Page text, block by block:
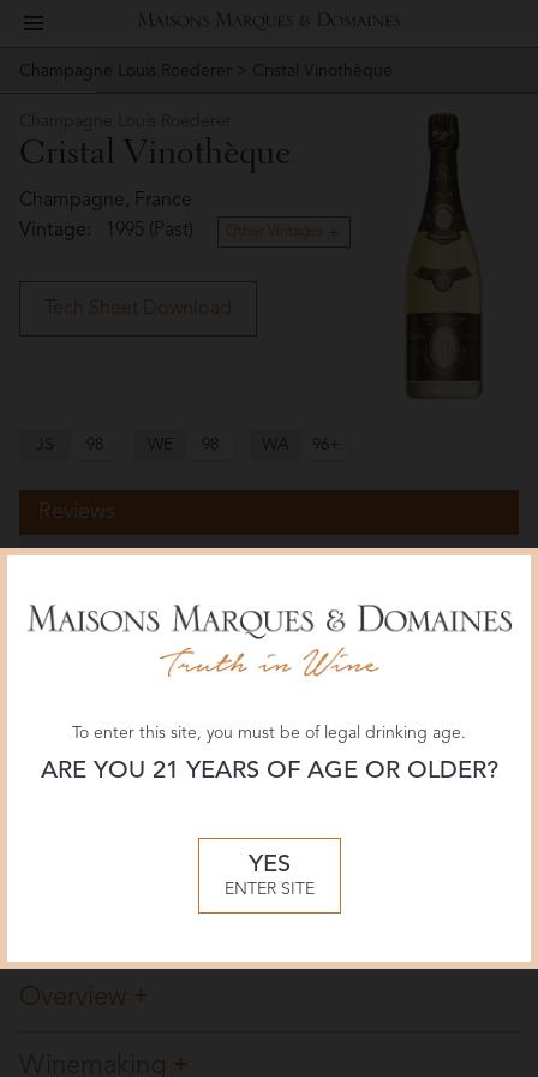
Maisons
&
Domaines
toggle
navigation
Champagne
Roederer
Story
Vineyard
Wines
Website
Champagne Louis Roederer > Cristal Vinothèque
Cristal Vinothèque
Champagne, France
Vintage:
1995 (Past) Other Vintages
Tech Sheet Download
JS 98 WE 98 WA 96+
Reviews
98 POINTS
December 2018, Roger Voss
98 POINTS
September 2018, James Suckling
June 2018, Stephan Reinhardt
Overview
Winemaking
To enter this site, you must be of legal drinking age.
ARE YOU 21 YEARS OF AGE OR OLDER?
YES
ENTER SITE